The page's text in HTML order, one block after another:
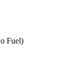
Fuel)